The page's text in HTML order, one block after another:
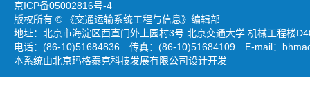
京ICP备05002816号-4
版权所有 © 《交通运输系统工程与信息》编辑部
地址：北京市海淀区西直门外上园村3号 北京交通大学 机械工程楼
电话：(86-10)51684836 传真：(86-10)51684109 E-mail：
本系统由北京玛格泰克科技发展有限公司设计开发